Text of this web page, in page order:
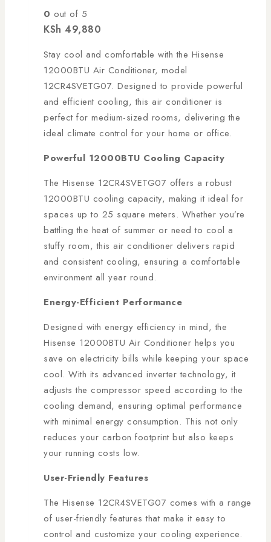
0 out of 5
KSh 49,880
Stay cool and comfortable with the Hisense
12000BTU Air Conditioner, model
12CR4SVETG07. Designed to provide powerful
and efficient cooling, this air conditioner is
perfect for medium-sized rooms, delivering the
ideal climate control for your home or office.
Powerful 12000BTU Cooling Capacity
The Hisense 12CR4SVETG07 offers a robust
12000BTU cooling capacity, making it ideal for
spaces up to 25 square meters. Whether you’re
battling the heat of summer or need to cool a
stuffy room, this air conditioner delivers rapid
and consistent cooling, ensuring a comfortable
environment all year round.
Energy-Efficient Performance
Designed with energy efficiency in mind, the
Hisense 12000BTU Air Conditioner helps you
save on electricity bills while keeping your space
cool. With its advanced inverter technology, it
adjusts the compressor speed according to the
cooling demand, ensuring optimal performance
with minimal energy consumption. This not only
reduces your carbon footprint but also keeps
your running costs low.
User-Friendly Features
The Hisense 12CR4SVETG07 comes with a range
of user-friendly features that make it easy to
control and customize your cooling experience.